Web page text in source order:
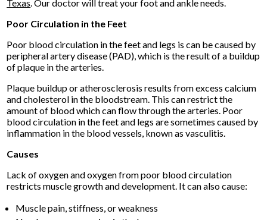
Texas.Our doctorwill treat your foot and ankle needs.
Poor Circulation in the Feet
Poor blood circulation in the feet and legs is can be caused by
peripheral artery disease (PAD), which is the result of a buildup
of plaque in the arteries.
Plaque buildup or atherosclerosis results from excess calcium
and cholesterol in the bloodstream. This can restrict the
amount of blood which can flow through the arteries. Poor
blood circulation in the feet and legs are sometimes caused by
inflammation in the blood vessels, known as vasculitis.
Causes
Lack of oxygen and oxygen from poor blood circulation
restricts muscle growth and development. It can also cause:
Muscle pain, stiffness, or weakness